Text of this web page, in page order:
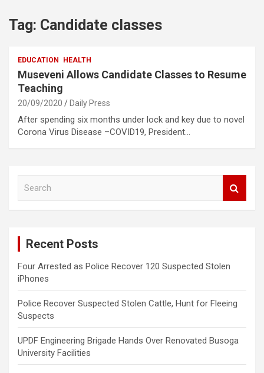
Tag: Candidate classes
EDUCATION HEALTH
Museveni Allows Candidate Classes to Resume
Teaching
20/09/2020 Daily Press
After spending six months under lock and key due to novel
Corona Virus Disease –COVID19, President…
Recent Posts
Four Arrested as Police Recover 120 Suspected Stolen
iPhones
Police Recover Suspected Stolen Cattle, Hunt for Fleeing
Suspects
UPDF Engineering Brigade Hands Over Renovated Busoga
University Facilities